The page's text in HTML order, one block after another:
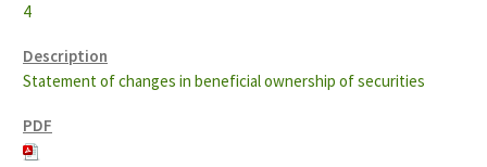
4
Statement of changes in beneficial ownership of securities